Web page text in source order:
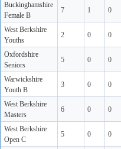
Buckinghamshire
Female B
7 1 0
West Berkshire
Youths
2 0 0
Oxfordshire
Seniors
5 0 0
Warwickshire
Youth B
3 0 0
West Berkshire
Masters
6 0 0
West Berkshire
Open C
5 0 0